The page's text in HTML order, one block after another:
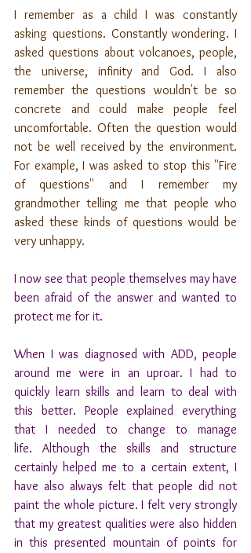
I remember as a child I was constantly
asking questions. Constantly wondering. I
asked questions about volcanoes, people,
the universe, infinity and God. I also
remember the questions wouldn't be so
concrete and could make people feel
uncomfortable. Often the question would
not be well received by the environment.
For example, I was asked to stop this ''Fire
of questions'' and I remember my
grandmother telling me that people who
asked these kinds of questions would be
very unhappy.
I now see that people themselves may have
been afraid of the answer and wanted to
protect me for it.
When I was diagnosed with ADD, people
around me were in an uproar. I had to
quickly learn skills and learn to deal with
this better. People explained everything
that I needed to change to manage
life. Although the skills and structure
certainly helped me to a certain extent, I
have also always felt that people did not
paint the whole picture. I felt very strongly
that my greatest qualities were also hidden
in this presented mountain of points for